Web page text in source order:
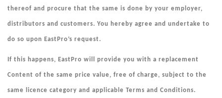
thereof and procure that the same is done by your employer,
distributors and customers. You hereby agree and undertake to
do so upon EastPro’s request.
If this happens, EastPro will provide you with a replacement
Content of the same price value, free of charge, subject to the
same licence category and applicable Terms and Conditions.